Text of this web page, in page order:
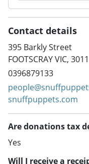
Contact details
395 Barkly Street
FOOTSCRAY VIC, 3011
0396879133
snuffpuppets.com
Are donations tax
Yes
Will I receive a